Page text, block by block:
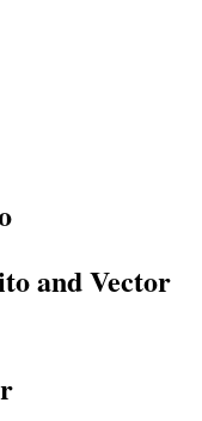
and Vector